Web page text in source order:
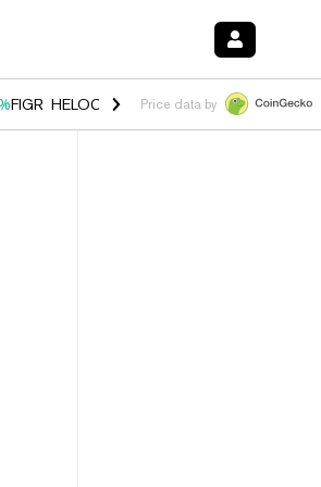
FIGR_HELOC $1.028 1.00%HYPE $54.06 -
Price data by